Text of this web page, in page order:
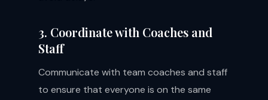
3. Coordinate with Coaches and
Staff
Communicate with team coaches and staff
to ensure that everyone is on the same